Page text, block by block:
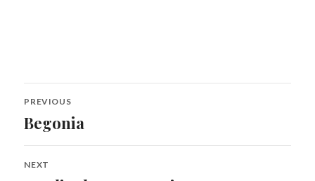
Post
navigation
PREVIOUS
Previous
Begonia
NEXT